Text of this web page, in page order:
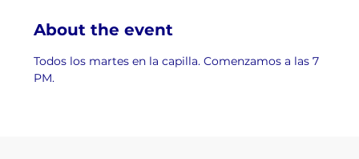
About the event
Todos los martes en la capilla. Comenzamos a las 7
PM.